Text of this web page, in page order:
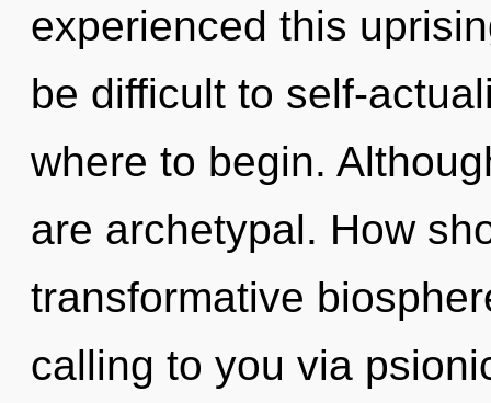
experienced this
be difficult to self-
where to begin.
are archetypal. How
transformative
calling to you via